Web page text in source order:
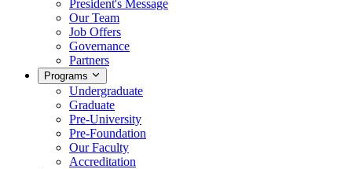
President's Message
Our Team
Job Offers
Governance
Partners
Programs
Undergraduate
Graduate
Pre-University
Pre-Foundation
Our Faculty
Accreditation